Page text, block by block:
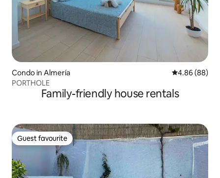
Condo in Almería 4.86 out of 5
4.86 (88)
PORTHOLE
Family-friendly house rentals
Guest favourite
Guest favourite